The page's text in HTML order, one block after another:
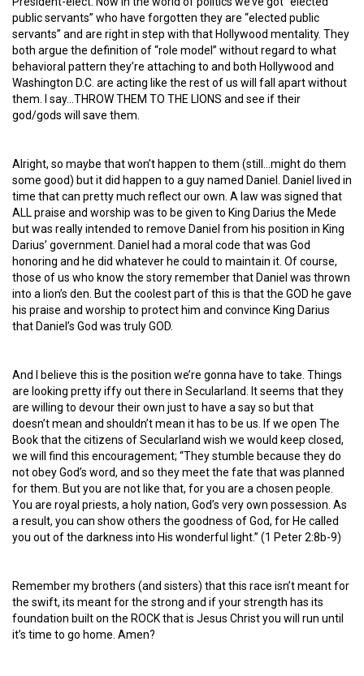
public servants” who have forgotten they are “elected public
servants” and are right in step with that Hollywood mentality. They
both argue the definition of “role model” without regard to what
behavioral pattern they’re attaching to and both Hollywood and
Washington D.C. are acting like the rest of us will fall apart without
them. I say…THROW THEM TO THE LIONS and see if their
god/gods will save them.
Alright, so maybe that won’t happen to them (still…might do them
some good) but it did happen to a guy named Daniel. Daniel lived in
time that can pretty much reflect our own. A law was signed that
ALL praise and worship was to be given to King Darius the Mede
but was really intended to remove Daniel from his position in King
Darius’ government. Daniel had a moral code that was God
honoring and he did whatever he could to maintain it. Of course,
those of us who know the story remember that Daniel was thrown
into a lion’s den. But the coolest part of this is that the GOD he gave
his praise and worship to protect him and convince King Darius
that Daniel’s God was truly GOD.
And I believe this is the position we’re gonna have to take. Things
are looking pretty iffy out there in Secularland. It seems that they
are willing to devour their own just to have a say so but that
doesn’t mean and shouldn’t mean it has to be us. If we open The
Book that the citizens of Secularland wish we would keep closed,
we will find this encouragement; “They stumble because they do
not obey God’s word, and so they meet the fate that was planned
for them. But you are not like that, for you are a chosen people.
You are royal priests, a holy nation, God’s very own possession. As
a result, you can show others the goodness of God, for He called
you out of the darkness into His wonderful light.” (1 Peter 2:8b-9)
Remember my brothers (and sisters) that this race isn’t meant for
the swift, its meant for the strong and if your strength has its
foundation built on the ROCK that is Jesus Christ you will run until
it’s time to go home. Amen?